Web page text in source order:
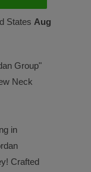
States Aug
Group"
Neck
in
Crafted